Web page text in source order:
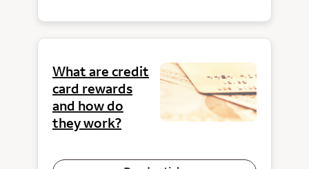
What are credit
card rewards
and how do
they work?